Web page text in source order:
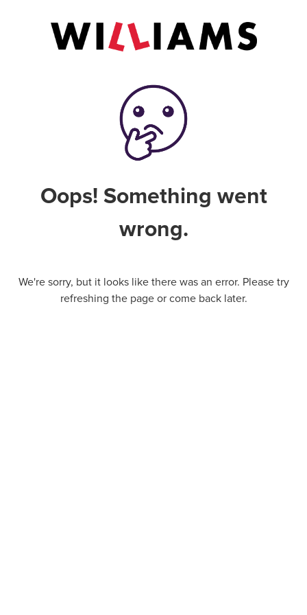
Oops! Something went
wrong.
We're sorry, but it looks like there was an error. Please try
refreshing the page or come back later.